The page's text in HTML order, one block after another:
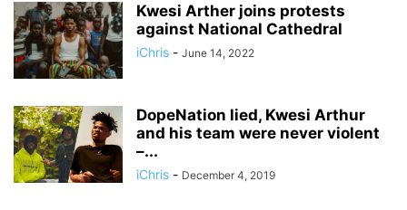
Kwesi Arther joins protests
against National Cathedral
iChris - June 14, 2022
DopeNation lied, Kwesi Arthur
and his team were never violent
–...
iChris - December 4, 2019